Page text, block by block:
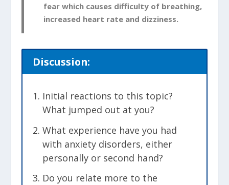
fear which causes difficulty of breathing,
increased heart rate and dizziness.
Discussion:
Initial reactions to this topic?
What jumped out at you?
What experience have you had
with anxiety disorders, either
personally or second hand?
Do you relate more to the